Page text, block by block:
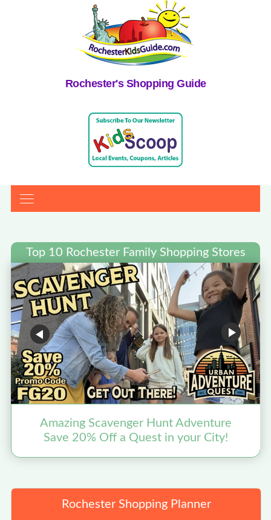
Rochester's Shopping Guide
Top 10 Rochester Family Shopping Stores
Amazing Scavenger Hunt Adventure
Save 20% Off a Quest in your City!
Rochester Shopping Planner